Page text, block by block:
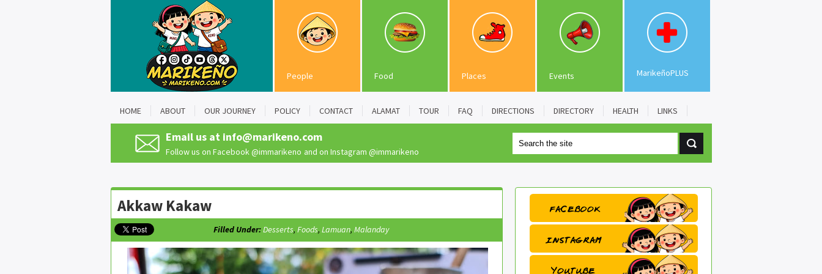
People Food Places Events MarikeñoPLUS
HOME ABOUT OUR JOURNEY POLICY CONTACT ALAMAT TOUR FAQ DIRECTIONS DIRECTORY HEALTH LINKS
Email us at info@marikeno.com
Follow us on Facebook@immarikeno and on Instagram @immarikeno
Akkaw Kakaw
Filled Under:Desserts, Foods, Lamuan, Malanday